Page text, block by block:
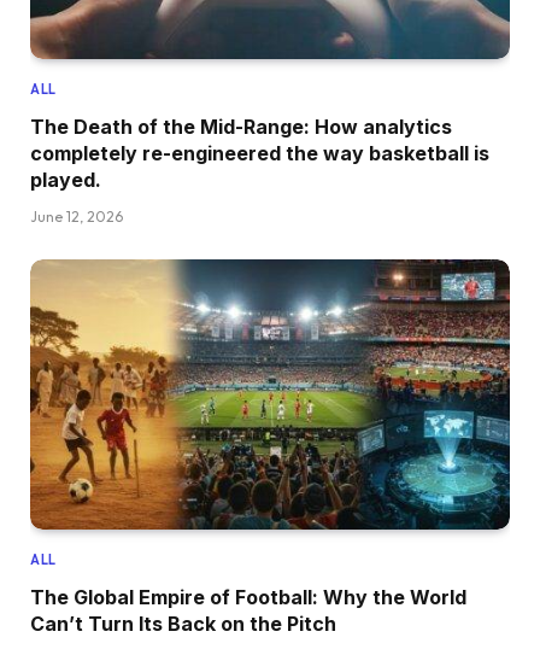
ALL
The Death of the Mid-Range: How analytics
completely re-engineered the way basketball is
played.
June 12, 2026
ALL
The Global Empire of Football: Why the World
Can’t Turn Its Back on the Pitch